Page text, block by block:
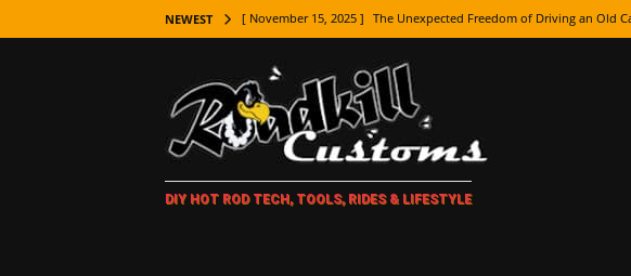
NEWEST [ November 15, 2025 ] The Unexpected Freedom of Driving an Old
[ November 7, 2025 ] How Every Car Brand Got Its Name: The
LIFESTYLE
[ November 5, 2025 ] How To Paint Distressed Lettering, Plus Gold
[ October 21, 2025 ] Amazing Wheel Restoration From Super Rusty
DIY HOT ROD TECH, TOOLS, RIDES & LIFESTYLE